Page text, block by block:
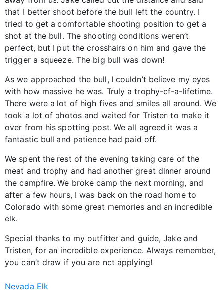
that I better shoot before the bull left the country. I
tried to get a comfortable shooting position to get a
shot at the bull. The shooting conditions weren’t
perfect, but I put the crosshairs on him and gave the
trigger a squeeze. The big bull was down!
As we approached the bull, I couldn’t believe my eyes
with how massive he was. Truly a trophy-of-a-lifetime.
There were a lot of high fives and smiles all around. We
took a lot of photos and waited for Tristen to make it
over from his spotting post. We all agreed it was a
fantastic bull and patience had paid off.
We spent the rest of the evening taking care of the
meat and trophy and had another great dinner around
the campfire. We broke camp the next morning, and
after a few hours, I was back on the road home to
Colorado with some great memories and an incredible
elk.
Special thanks to my outfitter and guide, Jake and
Tristen, for an incredible experience. Always remember,
you can’t draw if you are not applying!
Nevada Elk